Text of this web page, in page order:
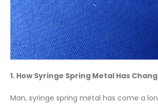
1. How Syringe Spring Metal Has
Man, syringe spring metal has come a